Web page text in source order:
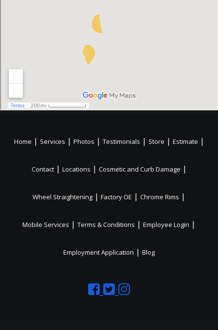
Home | Services | Photos | Testimonials | Store | Estimate |
Contact | Locations | Cosmetic and Curb Damage |
Wheel Straightening | Factory OE | Chrome Rims |
Mobile Services | Terms & Conditions | Employee Login |
Employment Application | Blog
LikeFollow
Like